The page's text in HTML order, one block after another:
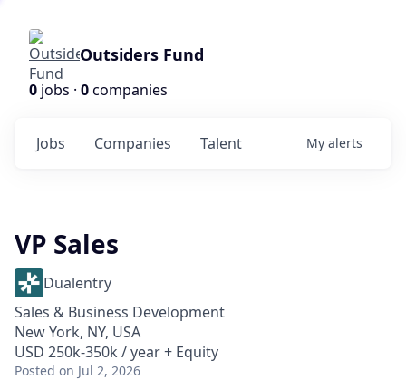
Outsiders Fund
0 jobs · 0companies
Jobs Companies Talent My alerts
VP Sales
Dualentry
Sales & Business Development
New York, NY, USA
USD 250k-350k / year + Equity
Posted on Jul 2, 2026